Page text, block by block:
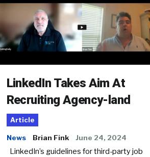
LinkedIn Takes Aim At
Recruiting Agency-land
Article
News Brian Fink June 24, 2024
LinkedIn’s guidelines for third-party job